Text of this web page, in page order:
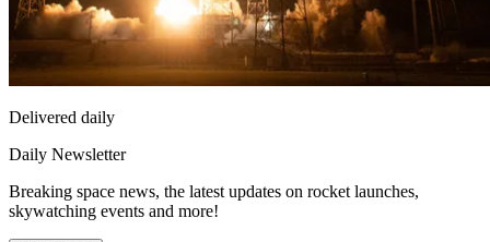
Delivered daily
Daily Newsletter
Breaking space news, the latest updates on rocket launches,
skywatching events and more!